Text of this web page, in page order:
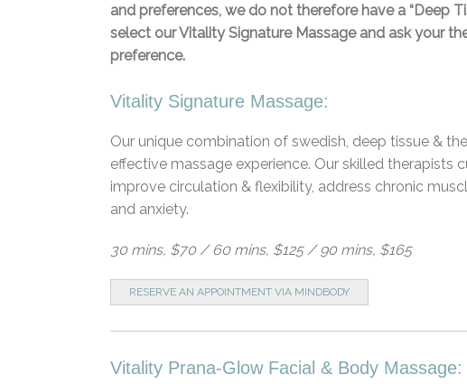
and preferences, we do not therefore have a “Deep
select our Vitality Signature Massage and ask your
preference.
Vitality Signature Massage:
Our unique combination of swedish, deep tissue &
effective massage experience. Our skilled
improve circulation & flexibility, address chronic
and anxiety.
30 mins, $70 / 60 mins, $125 / 90 mins, $165
RESERVE AN APPOINTMENT VIA MINDBODY
Vitality Prana-Glow Facial & Body Massage: